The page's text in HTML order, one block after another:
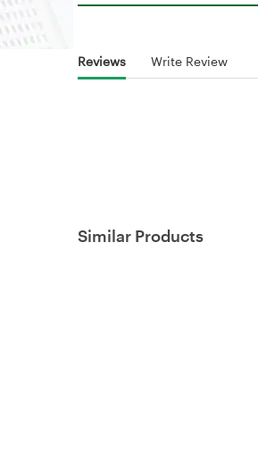
Reviews Write Review
Similar Products